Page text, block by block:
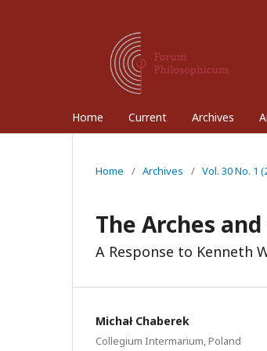
Home Current Archives
Home / Archives / Vol. 30 No. 1
The Arches
A Response to Kenneth
Michał Chaberek
Collegium Intermarium, Poland